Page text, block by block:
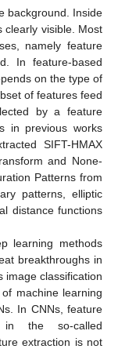
background. Inside
clearly visible. Most
namely feature
In feature-based
on the type of
of features feed
by a feature
in previous works
SIFT-HMAX
and None-
Patterns from
patterns, elliptic
distance functions
learning methods
breakthroughs in
image classification
machine learning
In CNNs, feature
in the so-called
extraction is not